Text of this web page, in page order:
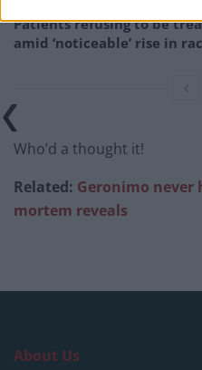
Patients refusing to be
amid ‘noticeable’ rise in
Who’d a thought it!
Related: Geronimo never
mortem reveals
About Us